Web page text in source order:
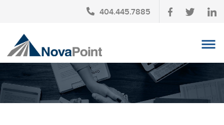
404.445.7885
OUR TEAM
INVESTMENT SERVICES